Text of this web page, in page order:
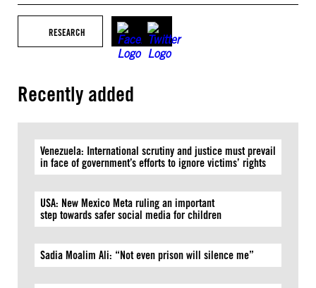
RESEARCH
Recently added
Venezuela: International scrutiny and justice must prevail
in face of government’s efforts to ignore victims’ rights
USA: New Mexico Meta ruling an important
step towards safer social media for children
Sadia Moalim Ali: “Not even prison will silence me”